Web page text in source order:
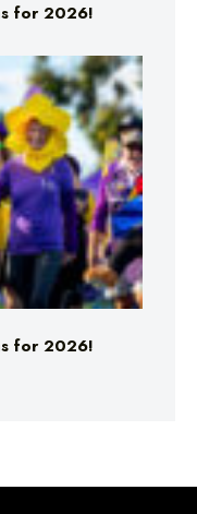
for 2026!
for 2026!